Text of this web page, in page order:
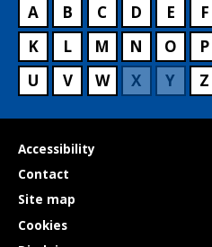
A B C D E F
K
L M N O P
U
V W X Y Z
Useful
links
Accessibility
Contact
Site map
Cookies